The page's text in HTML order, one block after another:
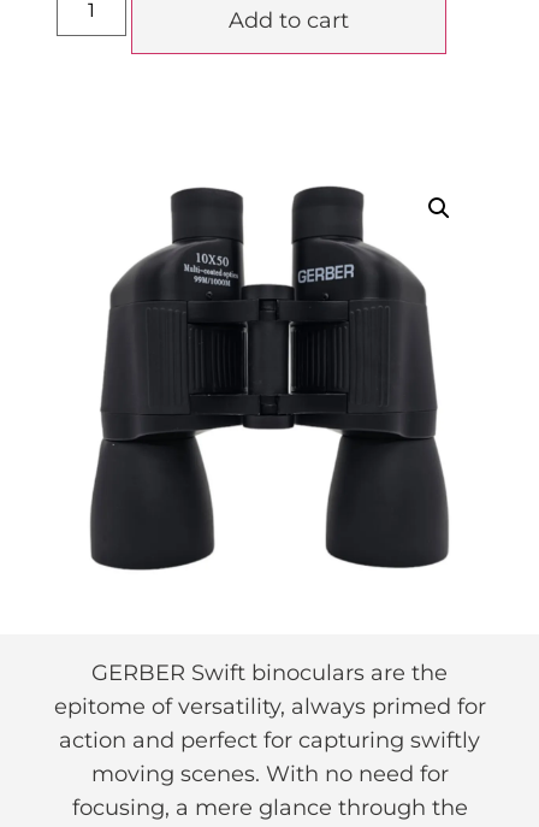
Add to cart
GERBER Swift binoculars are the
epitome of versatility, always primed for
action and perfect for capturing swiftly
moving scenes. With no need for
focusing, a mere glance through the